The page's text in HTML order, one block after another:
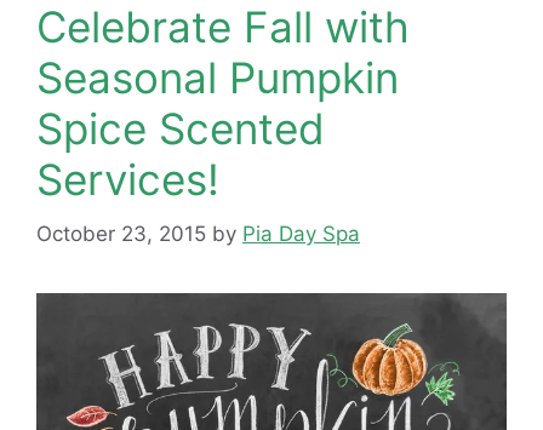
Celebrate Fall with
Seasonal Pumpkin
Spice Scented
Services!
October 23, 2015 by Pia Day Spa